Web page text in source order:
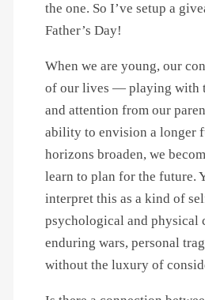
the one. So I’ve setup a
Father’s Day!
When we are young, our
of our lives — playing with
and attention from our
ability to envision a longer
horizons broaden, we
learn to plan for the future.
interpret this as a kind of
psychological and physical
enduring wars, personal
without the luxury of